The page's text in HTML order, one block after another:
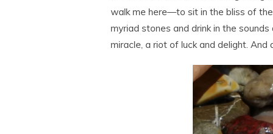
walk me here―to sit in the bliss of
myriad stones and drink in the
miracle, a riot of luck and delight.